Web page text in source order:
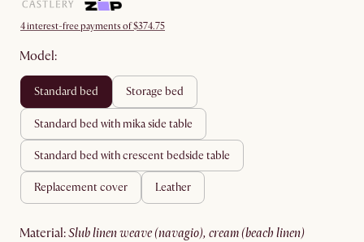
4 interest-free payments of $374.75
Model:
standard bed storage bed
standard bed with mika side table
standard bed with crescent bedside table
replacement cover leather
material: slub linen weave (navagio), cream (beach linen)